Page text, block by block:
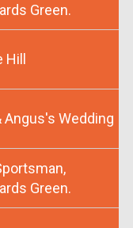
Green.
Angus's Wedding
Green.